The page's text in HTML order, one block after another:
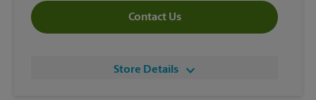
Contact Us
Store Details